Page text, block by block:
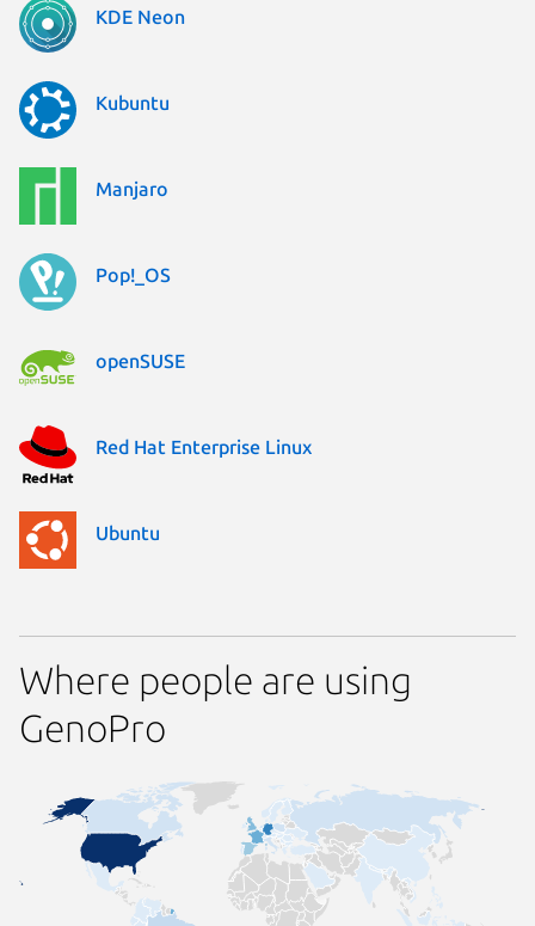
KDE Neon
Kubuntu
Manjaro
Pop!_OS
openSUSE
Red Hat Enterprise Linux
Ubuntu
Where people are using
GenoPro